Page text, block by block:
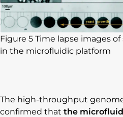
Figure 5 Time lapse images
in the microfluidic platform
The high-throughput
confirmed that the